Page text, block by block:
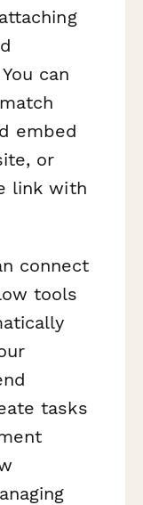
can
embed
or
link with
connect
tools
tasks